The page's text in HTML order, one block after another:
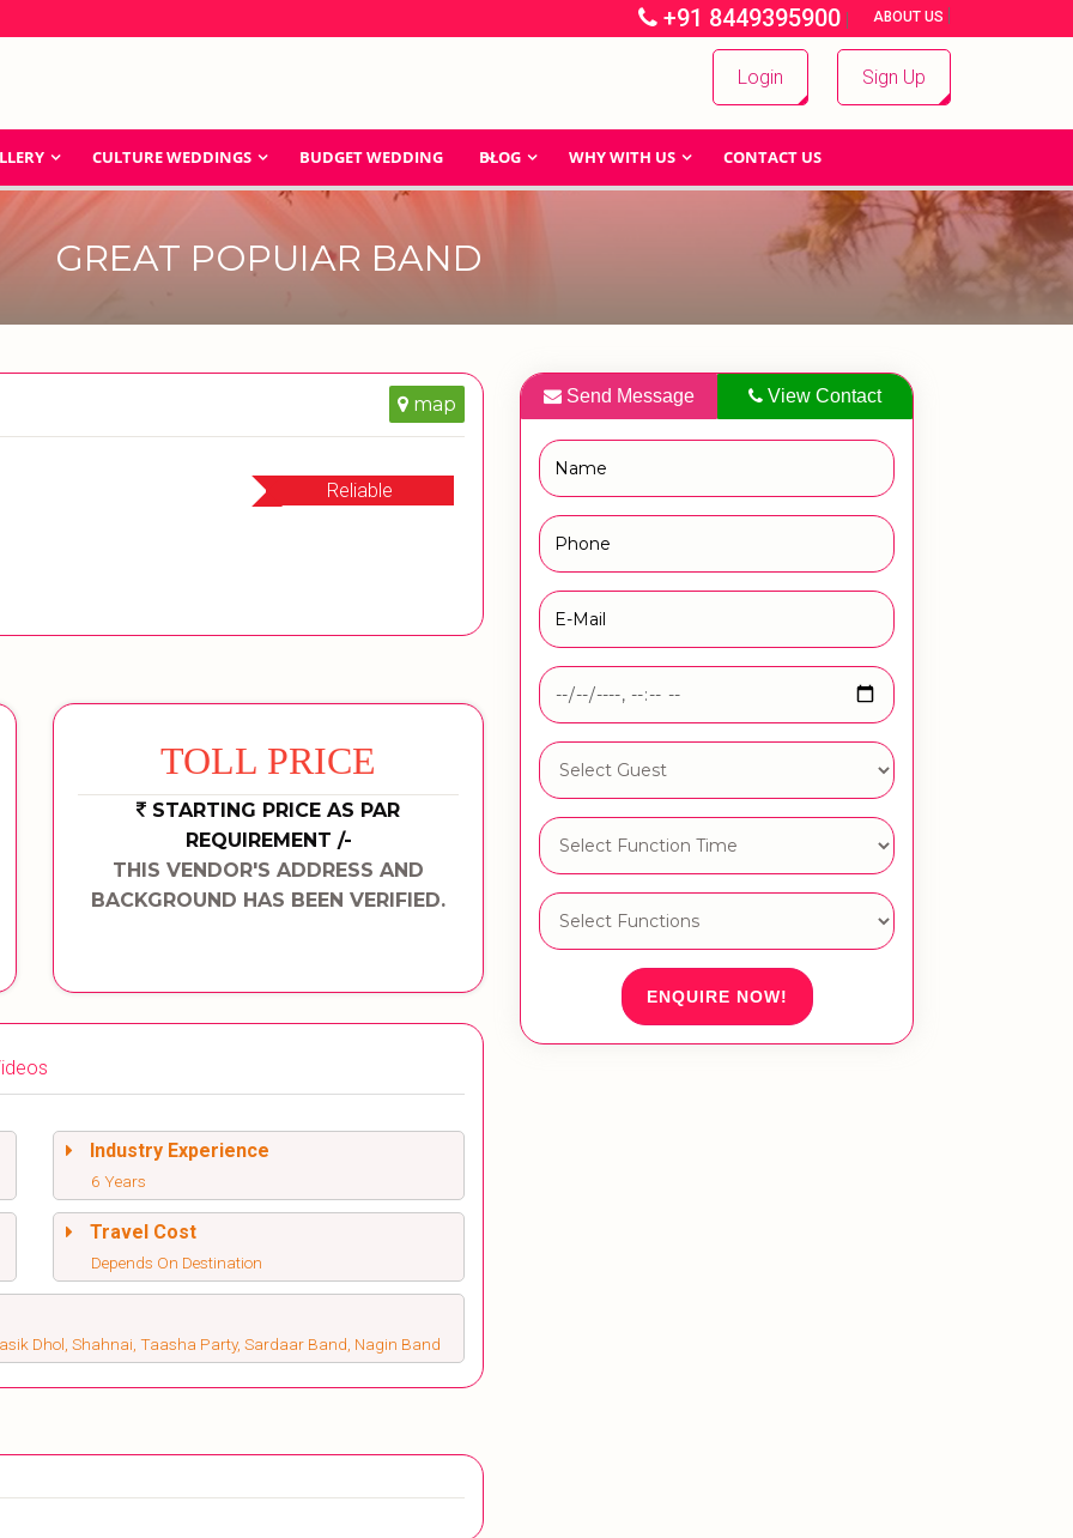
+91 8449395900 | ABOUT US |
Login Sign Up
CULTURE WEDDINGS BUDGET WEDDING BLOG WHY WITH US CONTACT US
GREAT POPUIAR BAND
map
Reliable
TOLL PRICE
STARTING PRICE AS PAR
REQUIREMENT /-
THIS VENDOR'S ADDRESS AND
BACKGROUND HAS BEEN VERIFIED.
Industry Experience
6 Years
Travel Cost
Depends On Destination
Dhol, Shahnai, Taasha Party, Sardaar Band, Nagin Band
Send Message View Contact
ENQUIRE NOW!